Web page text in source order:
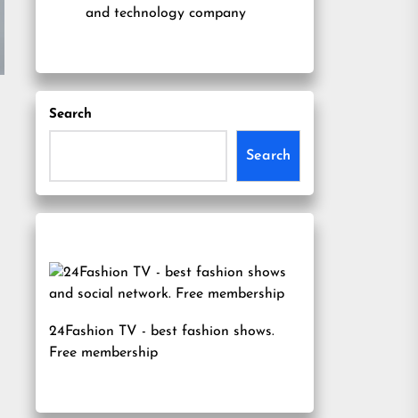
and technology company
Search
Search
24Fashion TV - best fashion shows.
Free membership